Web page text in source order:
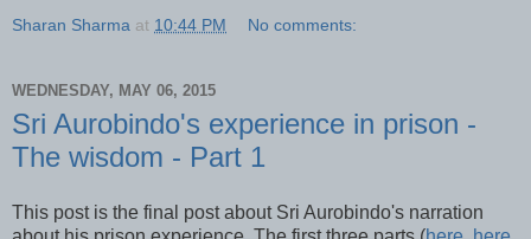
Sharan Sharma at 10:44 PM No comments:
WEDNESDAY, MAY 06, 2015
Sri Aurobindo's experience in prison -
The wisdom - Part 1
This post is the final post about Sri Aurobindo's narration